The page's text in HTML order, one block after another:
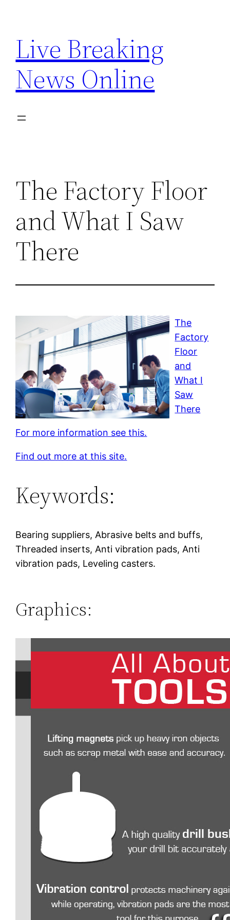
content
Live Breaking
News Online
The Factory Floor
and What I Saw
There
The
Factory
Floor
and
What I
Saw
There
For more information see this.
Find out more at this site.
Keywords:
Bearing suppliers, Abrasive belts and buffs,
Threaded inserts, Anti vibration pads, Anti
vibration pads, Leveling casters.
Graphics: